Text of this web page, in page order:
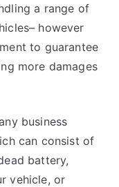
a range of
however
to guarantee
more damages
business
can consist of
battery,
vehicle, or